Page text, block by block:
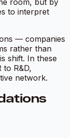
to interpret
— companies
rather than
shift. In these
R&D,
network.